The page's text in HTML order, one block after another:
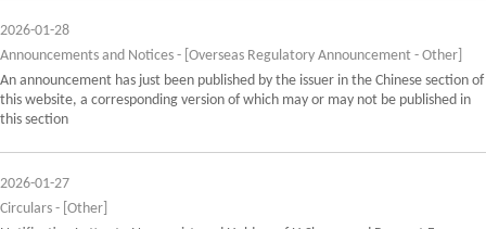
2026-01-28
Announcements and Notices - [Overseas Regulatory Announcement - Other]
An announcement has just been published by the issuer in the Chinese section of
this website, a corresponding version of which may or may not be published in
this section
2026-01-27
Circulars - [Other]